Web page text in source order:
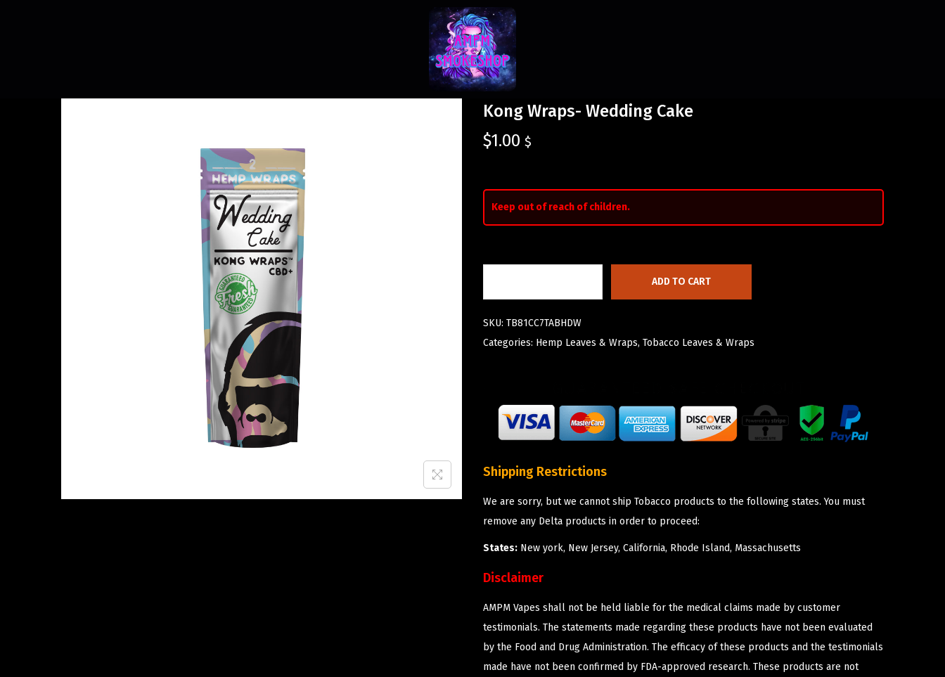
Kong Wraps- Wedding Cake
$1.00 $
Keep out of reach of children.
ADD TO CART
SKU: TB81CC7TABHDW
Categories: Hemp Leaves & Wraps, Tobacco Leaves & Wraps
Shipping Restrictions
We are sorry, but we cannot ship Tobacco products to the following states. You must
remove any Delta products in order to proceed:
States: New york, New Jersey, California, Rhode Island, Massachusetts
Disclaimer
AMPM Vapes shall not be held liable for the medical claims made by customer
testimonials. The statements made regarding these products have not been evaluated
by the Food and Drug Administration. The efficacy of these products and the testimonials
made have not been confirmed by FDA-approved research. These products are not